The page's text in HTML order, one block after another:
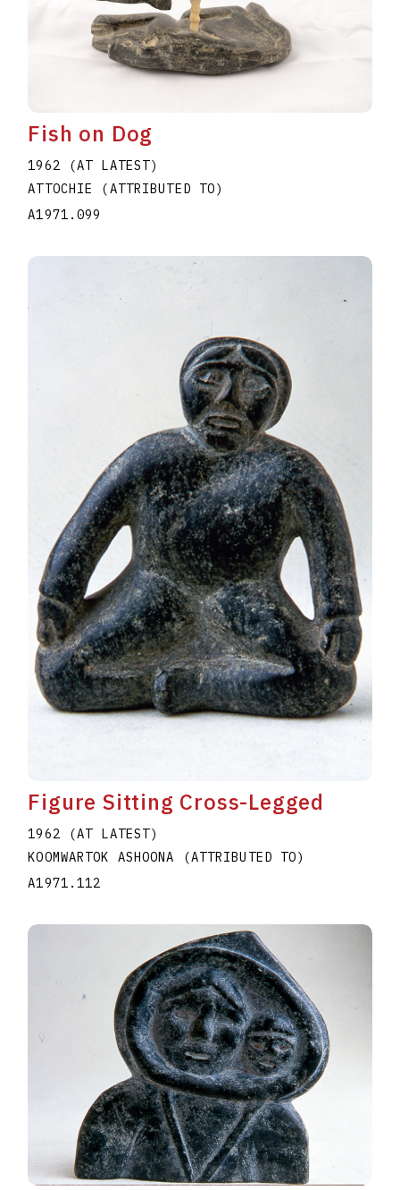
Fish on Dog
1962 (AT LATEST)
ATTOCHIE (ATTRIBUTED TO)
A1971.099
Figure Sitting Cross-Legged
1962 (AT LATEST)
KOOMWARTOK ASHOONA (ATTRIBUTED TO)
A1971.112